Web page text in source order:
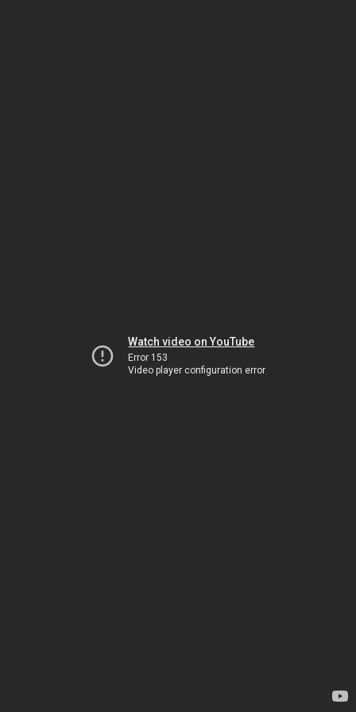
Watch video on YouTube
Error 153
Video player configuration error